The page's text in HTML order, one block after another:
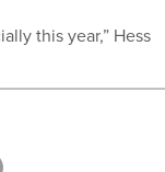
this year,” Hess